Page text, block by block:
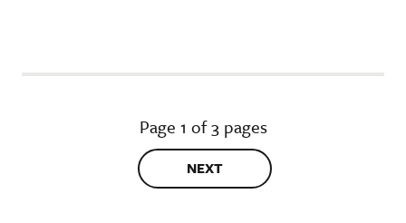
Page 1 of 3 pages
NEXT